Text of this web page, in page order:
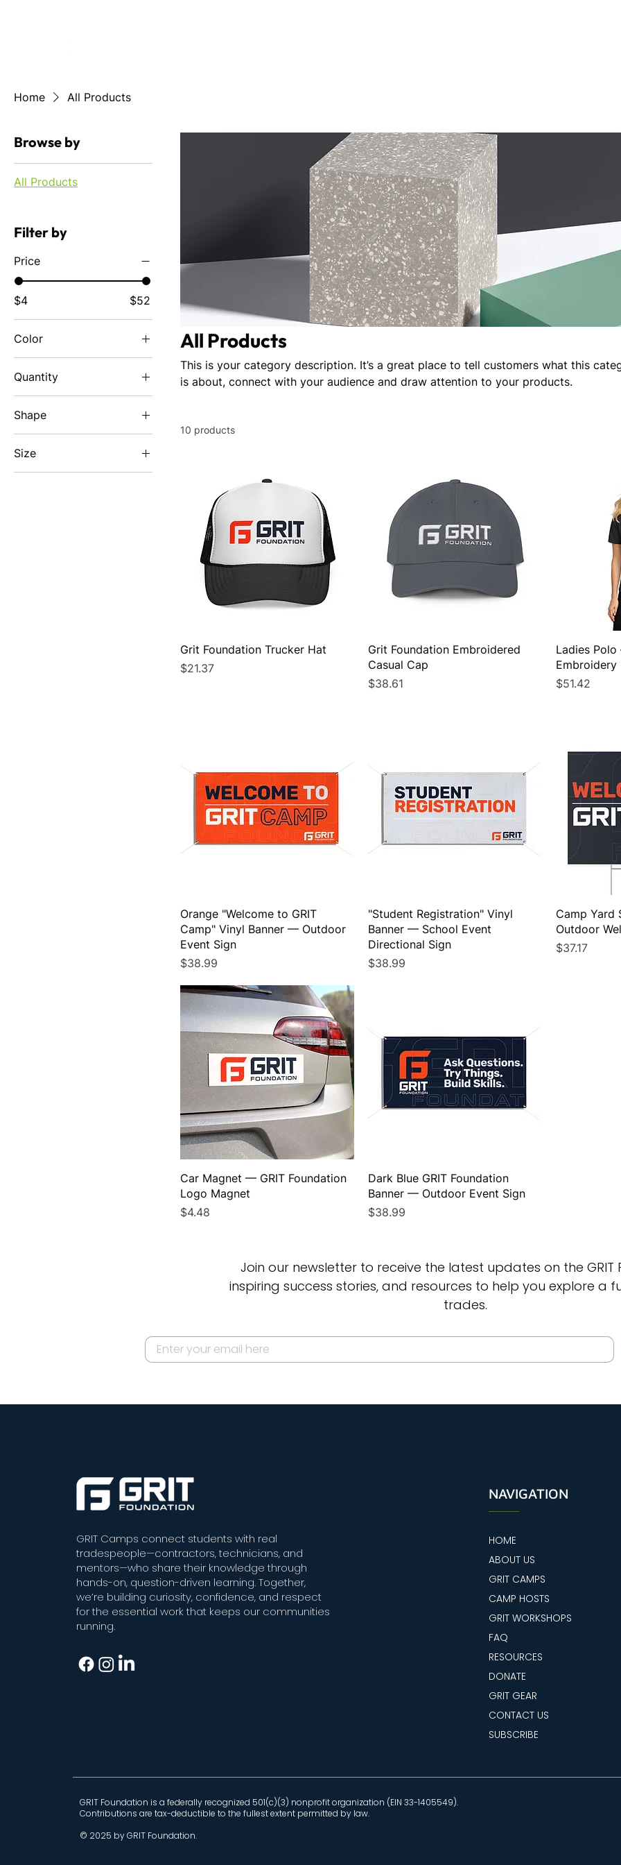
Home All Products
Browse by
All Products
Filter by
Price
$4 $52
Color
Black
Black
Quantity
Shape
Size
All Products
This is your category description. It’s a great place to tell customers what this
is about, connect with your audience and draw attention to your products.
10 products
Grit Foundation Trucker Hat
Price
$21.37
Grit Foundation Embroidered
Casual Cap
Price
$38.61
Ladies
Embroidery
Price
$51.42
Orange "Welcome to GRIT
Camp" Vinyl Banner — Outdoor
Event Sign
Price
$38.99
"Student Registration" Vinyl
Banner — School Event
Directional Sign
Price
$38.99
Camp Yard
Outdoor
Price
$37.17
Car Magnet — GRIT Foundation
Logo Magnet
Price
$4.48
Dark Blue GRIT Foundation
Banner — Outdoor Event Sign
Price
$38.99
Join our newsletter to receive the latest updates on the GRIT
inspiring success stories, and resources to help you explore a
trades.
GRIT Camps connect students with real
tradespeople—contractors, technicians, and
mentors—who share their knowledge through
hands-on, question-driven learning. Together,
we’re building curiosity, confidence, and respect
for the essential work that keeps our communities
running.
GRIT Foundation is a federally recognized 501(c)(3) nonprofit organization (EIN 33-1405549).
Contributions are tax-deductible to the fullest extent permitted by law.
© 2025 by GRIT Foundation.
NAVIGATION
HOME
ABOUT US
GRIT CAMPS
CAMP HOSTS
GRIT WORKSHOPS
FAQ
RESOURCES
DONATE
GRIT GEAR
CONTACT US
SUBSCRIBE